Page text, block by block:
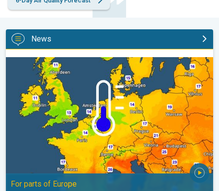
News
Cooler nights on the horizon. For parts of Europe. . .
For parts of Europe